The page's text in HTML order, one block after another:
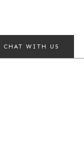
CHAT WITH US